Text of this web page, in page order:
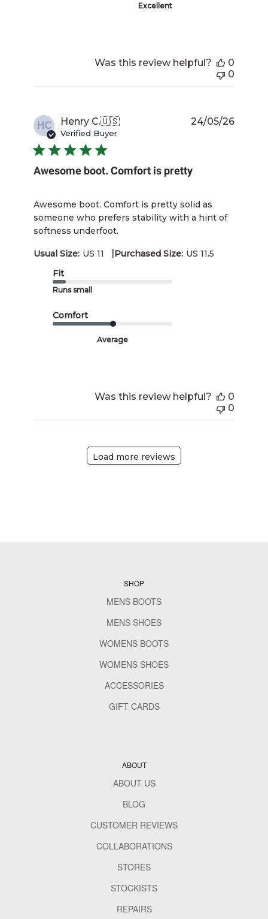
Excellent
Was this review helpful?
0
0
HC Henry C.🇺🇸
Verified Buyer
Awesome boot. Comfort is pretty
Awesome boot. Comfort is pretty solid as
someone who prefers stability with a hint of
softness underfoot.
Usual Size: US 11 |Purchased Size: US 11.5
Fit
Runs small
Comfort
Average
24/05/26
Was this review helpful?
0
0
Load more reviews
SHOP
MENS BOOTS
MENS SHOES
WOMENS BOOTS
WOMENS SHOES
ACCESSORIES
GIFT CARDS
ABOUT
ABOUT US
BLOG
CUSTOMER REVIEWS
COLLABORATIONS
STORES
STOCKISTS
REPAIRS